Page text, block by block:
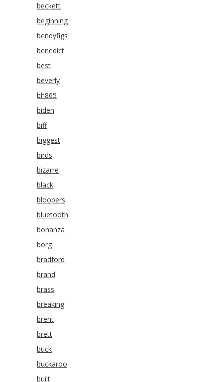
beckett
beginning
bendyfigs
benedict
best
beverly
bh865
biden
biff
biggest
birds
bizarre
black
bloopers
bluetooth
bonanza
borg
bradford
brand
brass
breaking
brent
brett
buck
buckaroo
built